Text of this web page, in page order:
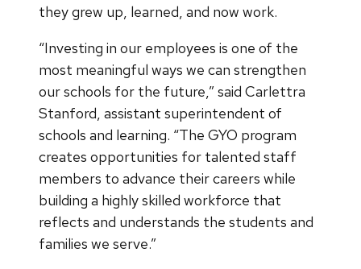
they grew up, learned, and now work.
“Investing in our employees is one of the
most meaningful ways we can strengthen
our schools for the future,” said Carlettra
Stanford, assistant superintendent of
schools and learning. “The GYO program
creates opportunities for talented staff
members to advance their careers while
building a highly skilled workforce that
reflects and understands the students and
families we serve.”